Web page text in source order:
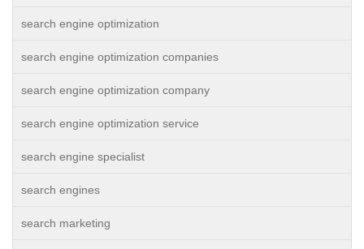
search engine optimization
search engine optimization companies
search engine optimization company
search engine optimization service
search engine specialist
search engines
search marketing